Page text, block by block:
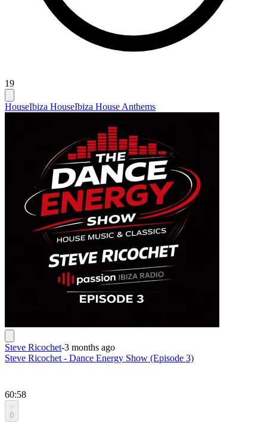
19
HouseIbiza HouseIbiza House Anthems
Steve Ricochet-3 months ago
Steve Ricochet - Dance Energy Show (Episode 3)
60:58
0